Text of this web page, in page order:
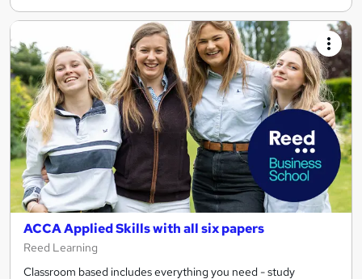
ACCA Applied Skills with all six papers
Reed Learning
Classroom based includes everything you need - study